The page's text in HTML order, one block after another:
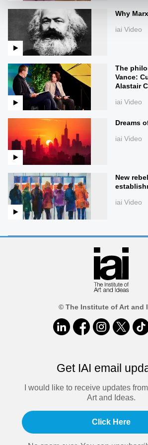
Why
iai Video
The
Vance:
Alastair
iai Video
Dreams
iai Video
New
iai Video
© The Institute of Art and
Get IAI email
I would like to receive updates
Art and Ideas.
Click Here